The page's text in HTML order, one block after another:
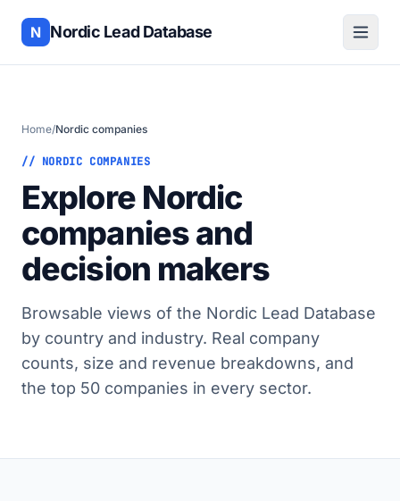
N Nordic Lead Database
Home/Nordic companies
// NORDIC COMPANIES
Explore Nordic
companies and
decision makers
Browsable views of the Nordic Lead Database
by country and industry. Real company
counts, size and revenue breakdowns, and
the top 50 companies in every sector.